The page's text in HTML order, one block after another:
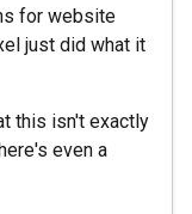
for website
just did what it
this isn't exactly
even a